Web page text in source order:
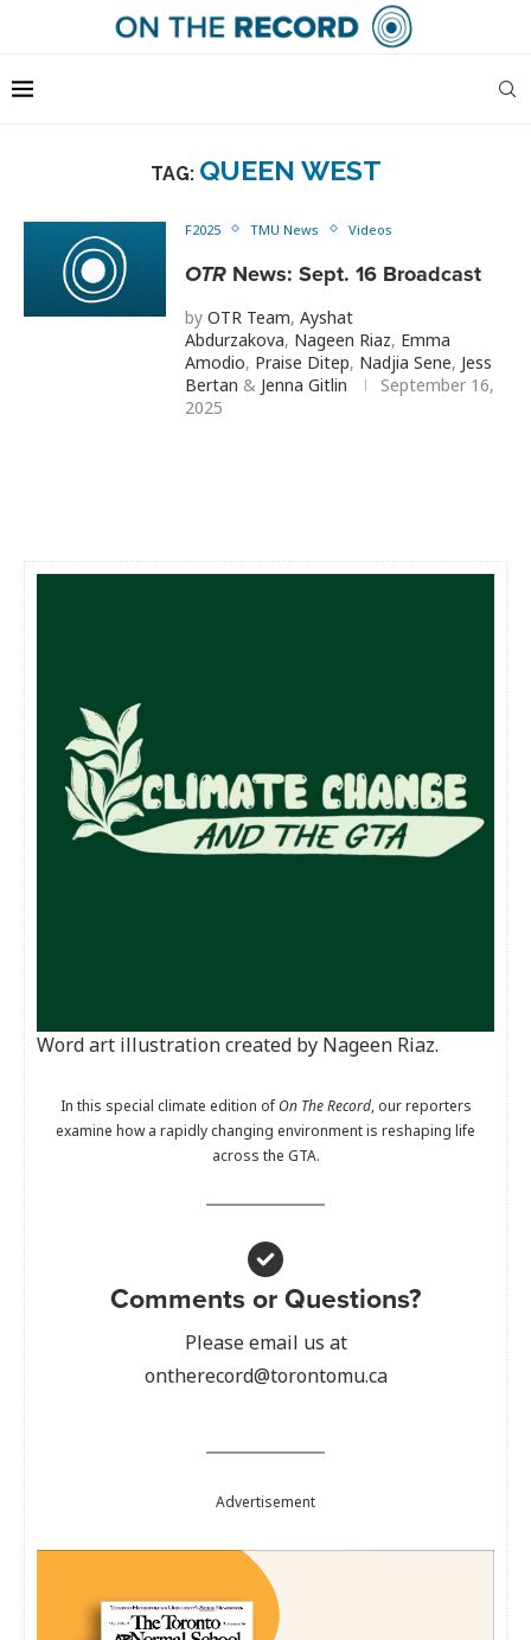
TAG: QUEEN WEST
F2025 TMU News Videos
OTR News: Sept. 16 Broadcast
by OTR Team, Ayshat
Abdurzakova, Nageen Riaz, Emma
Amodio, Praise Ditep, Nadjia Sene, Jess
Bertan & Jenna Gitlin
September 16,
2025
Word art illustration created by Nageen Riaz.
In this special climate edition ofOn The Record, our reporters
examine how a rapidly changing environment is reshaping life
across the GTA.
Comments or Questions?
Please email us at
ontherecord@torontomu.ca
Advertisement